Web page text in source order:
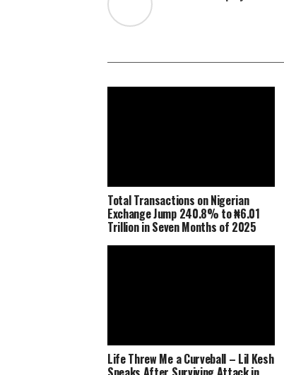
Total Transactions on Nigerian
Exchange Jump 240.8% to ₦6.01
Trillion in Seven Months of 2025
Life Threw Me a Curveball – Lil Kesh